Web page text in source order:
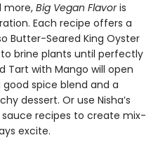
more, Big Vegan Flavoris
Each recipe offers a
Butter-Seared King Oyster
brine plants until perfectly
Tart with Mango will open
spice blend and a
dessert. Or use Nisha’s
recipes to create mix-
excite.